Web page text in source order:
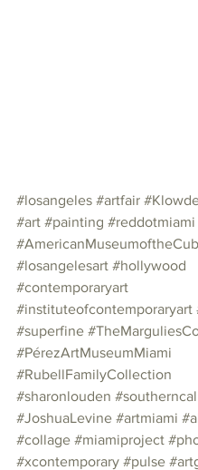
#losangeles #artfair
#art #painting #reddotmiami
#losangelesart #hollywood
#contemporaryart
#instituteofcontemporaryart
#superfine
#PérezArtMuseumMiami
#RubellFamilyCollection
#sharonlouden
#JoshuaLevine #artmiami
#collage #miamiproject
#xcontemporary #pulse